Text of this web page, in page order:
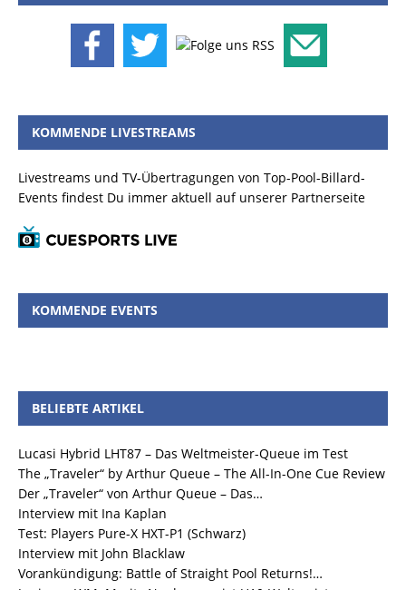
KOMMENDE LIVESTREAMS
Livestreams und TV-Übertragungen von Top-Pool-Billard-
Events findest Du immer aktuell auf unserer Partnerseite
KOMMENDE EVENTS
BELIEBTE ARTIKEL
Lucasi Hybrid LHT87 – Das Weltmeister-Queue im Test
The „Traveler“ by Arthur Queue – The All-In-One Cue Review
Der „Traveler“ von Arthur Queue – Das…
Interview mit Ina Kaplan
Test: Players Pure-X HXT-P1 (Schwarz)
Interview mit John Blacklaw
Vorankündigung: Battle of Straight Pool Returns!…